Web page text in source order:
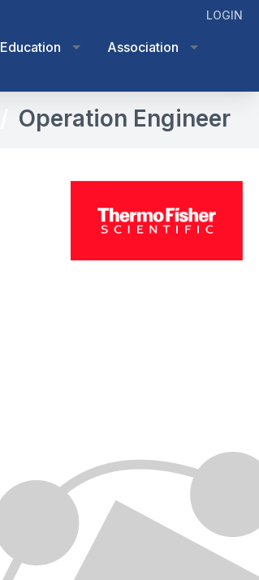
LOGIN
Education
Association
Operation Engineer